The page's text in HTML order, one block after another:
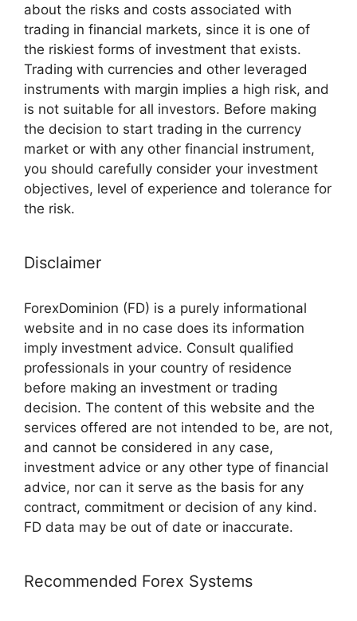
about the risks and costs associated with
trading in financial markets, since it is one of
the riskiest forms of investment that exists.
Trading with currencies and other leveraged
instruments with margin implies a high risk, and
is not suitable for all investors. Before making
the decision to start trading in the currency
market or with any other financial instrument,
you should carefully consider your investment
objectives, level of experience and tolerance for
the risk.
Disclaimer
ForexDominion (FD) is a purely informational
website and in no case does its information
imply investment advice. Consult qualified
professionals in your country of residence
before making an investment or trading
decision. The content of this website and the
services offered are not intended to be, are not,
and cannot be considered in any case,
investment advice or any other type of financial
advice, nor can it serve as the basis for any
contract, commitment or decision of any kind.
FD data may be out of date or inaccurate.
Recommended Forex Systems